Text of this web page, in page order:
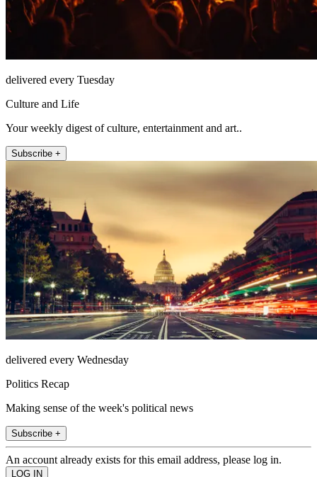
delivered every Tuesday
Culture and Life
Your weekly digest of culture, entertainment and art..
Subscribe +
delivered every Wednesday
Politics Recap
Making sense of the week's political news
Subscribe +
An account already exists for this email address, please log in.